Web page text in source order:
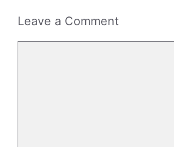
Leave a Comment